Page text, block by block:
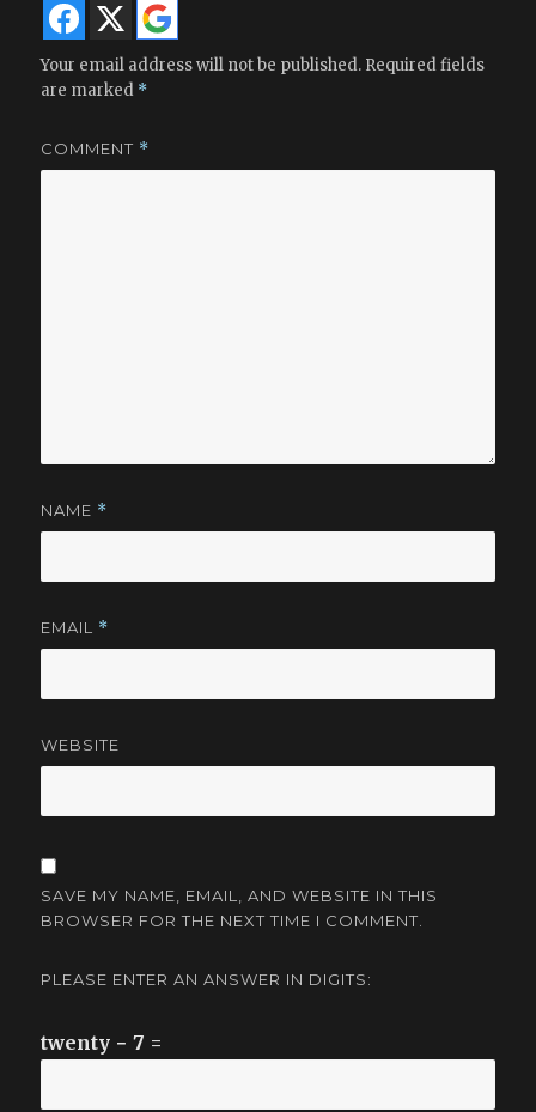
Your email address will not be published. Required fields
are marked *
COMMENT *
NAME *
EMAIL *
WEBSITE
SAVE MY NAME, EMAIL, AND WEBSITE IN THIS
BROWSER FOR THE NEXT TIME I COMMENT.
PLEASE ENTER AN ANSWER IN DIGITS:
twenty − 7 =